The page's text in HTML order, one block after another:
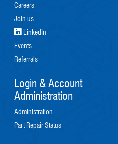
Careers
Join us
LinkedIn
Events
Referrals
Login & Account
Administration
Administration
Part Repair Status